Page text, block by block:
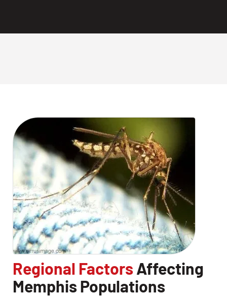
Regional Factors Affecting
Memphis Populations